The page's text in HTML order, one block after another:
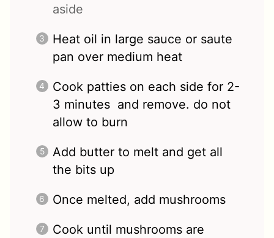
aside
Heat oil in large sauce or saute
pan over medium heat
Cook patties on each side for 2-
3 minutes and remove. do not
allow to burn
Add butter to melt and get all
the bits up
Once melted, add mushrooms
Cook until mushrooms are